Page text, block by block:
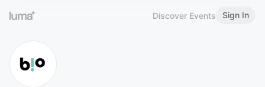
Discover Events Sign In